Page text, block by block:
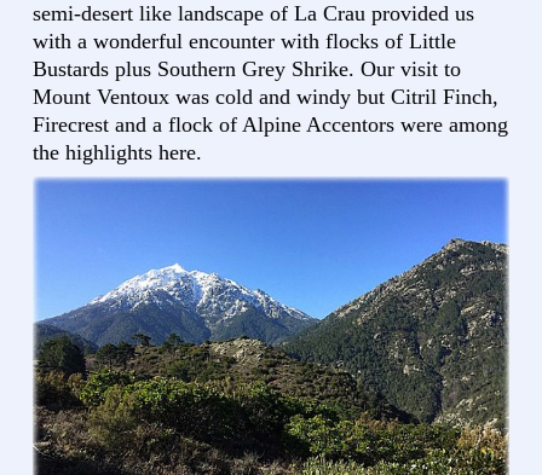
semi-desert like landscape of La Crau provided us
with a wonderful encounter with flocks of Little
Bustards plus Southern Grey Shrike. Our visit to
Mount Ventoux was cold and windy but Citril Finch,
Firecrest and a flock of Alpine Accentors were among
the highlights here.